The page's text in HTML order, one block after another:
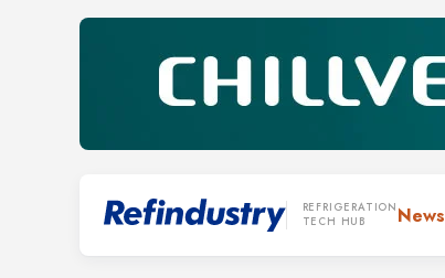
REFRIGERATION
TECH HUB
News